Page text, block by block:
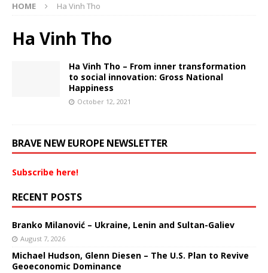
HOME Ha Vinh Tho
Ha Vinh Tho
Ha Vinh Tho – From inner transformation
to social innovation: Gross National
Happiness
October 12, 2021
BRAVE NEW EUROPE NEWSLETTER
Subscribe here!
RECENT POSTS
Branko Milanović – Ukraine, Lenin and Sultan-Galiev
August 7, 2026
Michael Hudson, Glenn Diesen – The U.S. Plan to Revive
Geoeconomic Dominance